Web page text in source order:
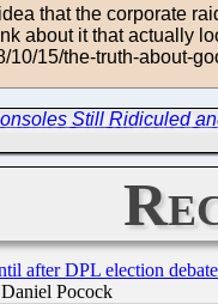
that the corporate
about it that actually
10/15/the-truth-about-
Still Ridiculed
after DPL election debate
Pocock